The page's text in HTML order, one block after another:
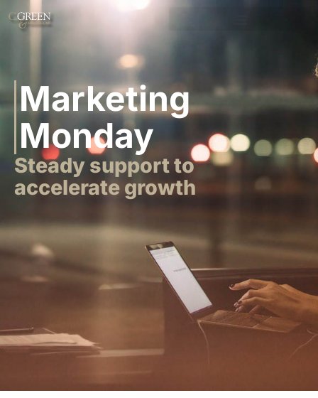
Marketing
Monday
Steady support to
accelerate growth